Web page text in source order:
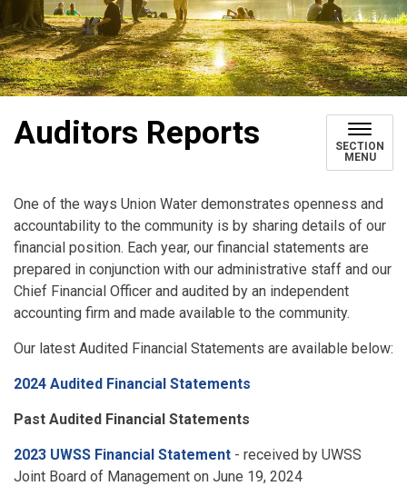
Auditors Reports
SECTION
MENU
One of the ways Union Water demonstrates openness and
accountability to the community is by sharing details of our
financial position. Each year, our financial statements are
prepared in conjunction with our administrative staff and our
Chief Financial Officer and audited by an independent
accounting firm and made available to the community.
Our latest Audited Financial Statements are available below:
2024 Audited Financial Statements
Past Audited Financial Statements
2023 UWSS Financial Statement - received by UWSS
Joint Board of Management on June 19, 2024